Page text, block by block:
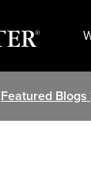
Featured Blogs